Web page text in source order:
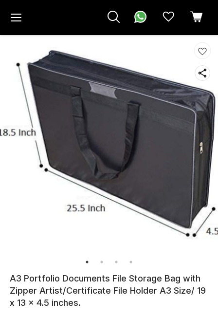
A3 Portfolio Documents File Storage Bag with
Zipper Artist/Certificate File Holder A3 Size/ 19
x 13 x 4.5 inches.